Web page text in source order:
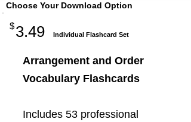
Choose Your Download Option
$3.49 Individual Flashcard Set
Arrangement and Order
Vocabulary Flashcards
Includes 53 professional